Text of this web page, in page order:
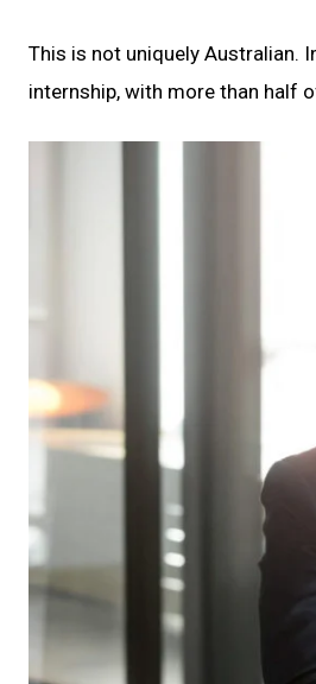
This is not uniquely Australian.
internship, with more than half